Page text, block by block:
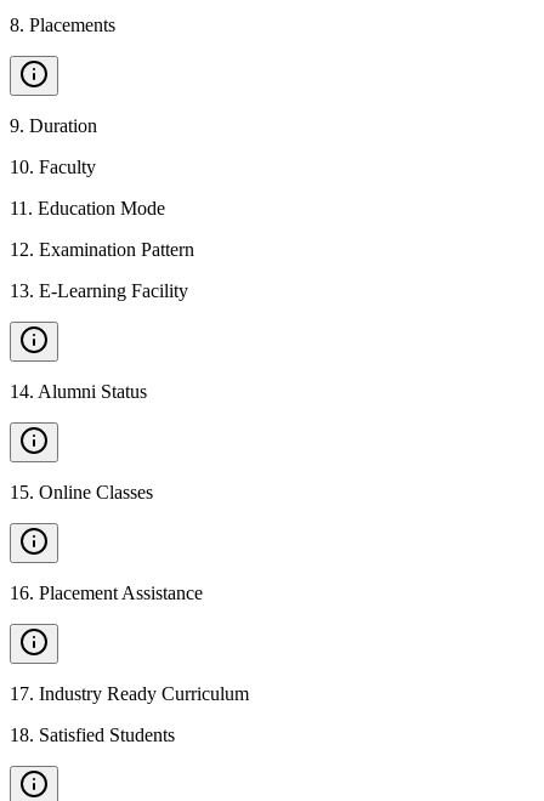
8. Placements
9. Duration
10. Faculty
11 . Education Mode
12. Examination Pattern
13. E-Learning Facility
14. Alumni Status
15. Online Classes
16. Placement Assistance
17. Industry Ready Curriculum
18. Satisfied Students